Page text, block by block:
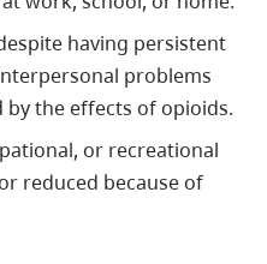
having persistent
problems
by the effects of opioids.
or recreational
reduced because of